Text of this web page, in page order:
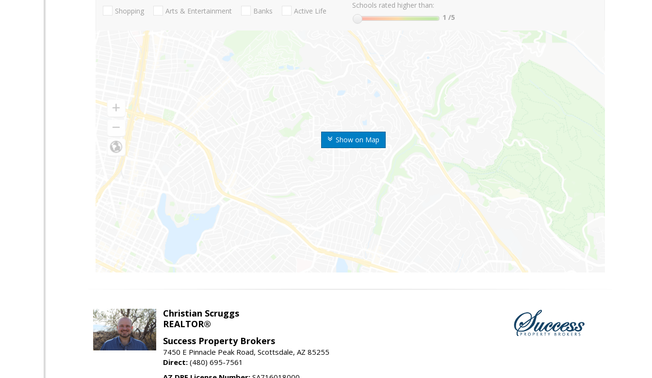
Show on Map
Shopping Arts & Entertainment Banks Active Life
Schools rated higher than:
1 /5
Christian Scruggs
REALTOR®
Success Property Brokers
7450 E Pinnacle Peak Road, Scottsdale, AZ 85255
Direct: (480) 695-7561